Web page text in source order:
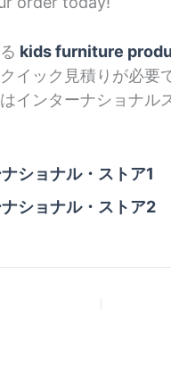
kids furniture
イック見積りが必要
インターナショナル
ショナル・ストア1
ショナル・ストア2